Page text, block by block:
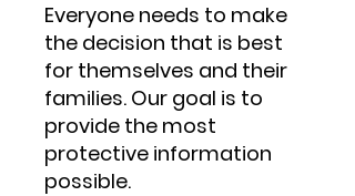
Everyone needs to make
the decision that is best
for themselves and their
families. Our goal is to
provide the most
protective information
possible.